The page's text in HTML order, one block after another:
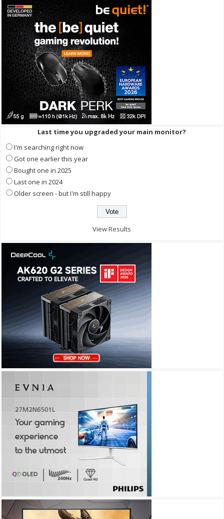
Last time you upgraded your main monitor?
I'm searching right now
Got one earlier this year
Bought one in 2025
Last one in 2024
Older screen - but I'm still happy
View Results